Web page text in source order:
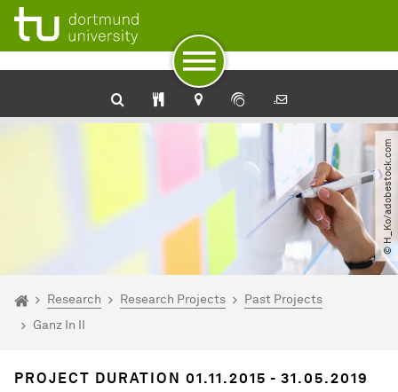
To path indicator
Subpages of “Research“
To navigation
To quick access
To footer with other services
To content
To the home page
© H_Ko​/​adobestock.com
You are here:
Homepage
Research Research Projects
Past Projects
Ganz In II
PROJECT DURATION 01.11.2015 - 31.05.2019